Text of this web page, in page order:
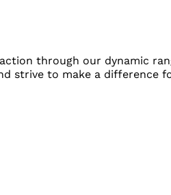
through our dynamic
strive to make a difference